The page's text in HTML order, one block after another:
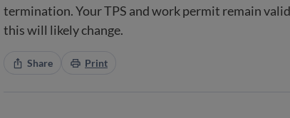
termination. Your TPS and work permit remain
this will likely change.
Share Print